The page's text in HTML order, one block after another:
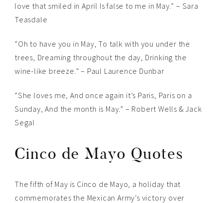
love that smiled in April Is false to me in May.” – Sara
Teasdale
“Oh to have you in May, To talk with you under the
trees, Dreaming throughout the day, Drinking the
wine-like breeze.” – Paul Laurence Dunbar
“She loves me, And once again it’s Paris, Paris on a
Sunday, And the month is May.” – Robert Wells & Jack
Segal
Cinco de Mayo Quotes
The fifth of May is Cinco de Mayo, a holiday that
commemorates the Mexican Army’s victory over